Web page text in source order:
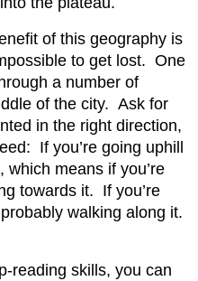
of this geography is
to get lost. One
a number of
of the city. Ask for
in the right direction,
If you’re going uphill
which means if you’re
towards it. If you’re
walking along it.
reading skills, you can